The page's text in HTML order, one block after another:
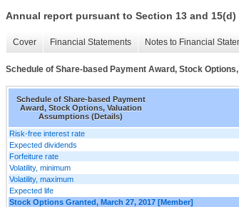
Annual report pursuant to Section 13 and 15(d)
Cover Financial Statements Notes to Financial
Schedule of Share-based Payment Award, Stock
Schedule of Share-based Payment
Award, Stock Options, Valuation
Assumptions (Details)
Risk-free interest rate
Expected dividends
Forfeiture rate
Volatility, minimum
Volatility, maximum
Expected life
Stock Options Granted, March 27, 2017 [Member]